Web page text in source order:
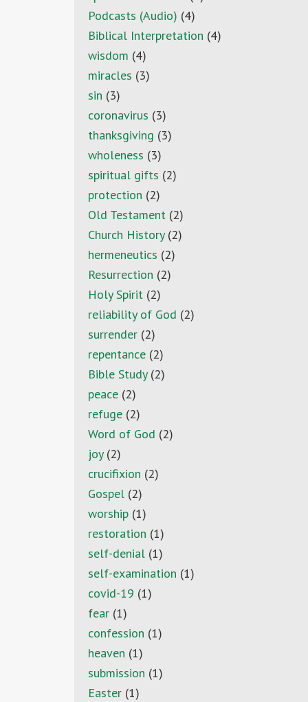
Podcasts (Audio) (4)
Biblical Interpretation (4)
wisdom (4)
miracles (3)
sin (3)
coronavirus (3)
thanksgiving (3)
wholeness (3)
spiritual gifts (2)
protection (2)
Old Testament (2)
Church History(2)
hermeneutics (2)
Resurrection (2)
Holy Spirit (2)
reliability of God (2)
surrender (2)
repentance (2)
Bible Study(2)
peace (2)
refuge (2)
Word of God (2)
joy(2)
crucifixion (2)
Gospel (2)
worship (1)
restoration (1)
self-denial (1)
self-examination (1)
covid-19 (1)
fear (1)
confession (1)
heaven (1)
submission (1)
Easter (1)